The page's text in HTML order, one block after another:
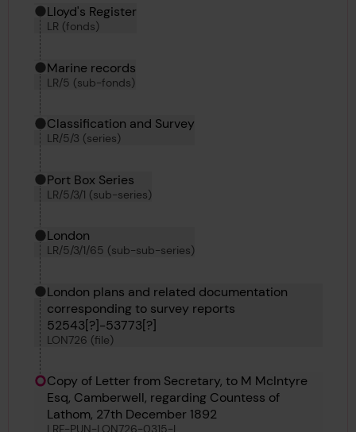
Hierarchy tool
Current location in archive:
Lloyd's Register
LR (fonds)
Marine records
LR/5 (sub-fonds)
Classification and Survey
LR/5/3 (series)
Port Box Series
LR/5/3/1 (sub-series)
London
LR/5/3/1/65 (sub-sub-series)
London plans and related documentation
corresponding to survey reports
52543[?]-53773[?]
LON726 (file)
Copy of Letter from Secretary, to M McIntyre
Esq, Camberwell, regarding Countess of
Lathom, 27th December 1892